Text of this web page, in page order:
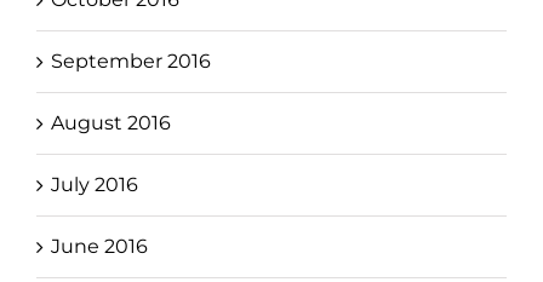
September 2016
August 2016
July 2016
June 2016